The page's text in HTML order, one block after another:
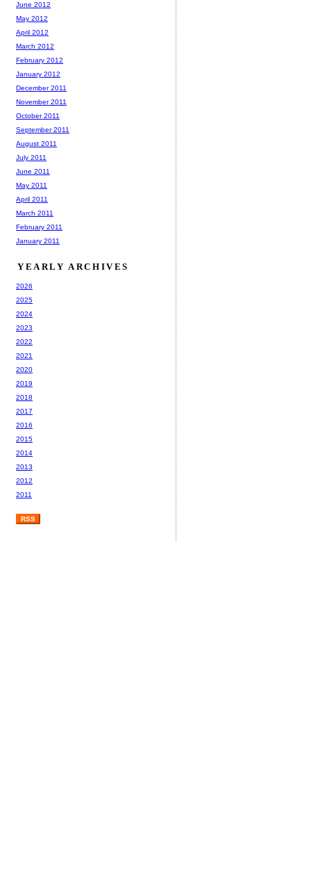
June 2012
May 2012
April 2012
March 2012
February 2012
January 2012
December 2011
November 2011
October 2011
September 2011
August 2011
July 2011
June 2011
May 2011
April 2011
March 2011
February 2011
January 2011
YEARLY ARCHIVES
2026
2025
2024
2023
2022
2021
2020
2019
2018
2017
2016
2015
2014
2013
2012
2011
RSS